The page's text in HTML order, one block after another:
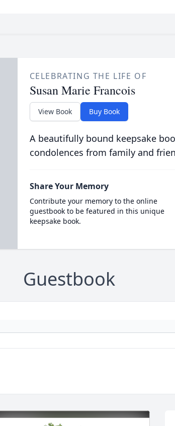
CELEBRATING THE LIFE OF
Susan Marie Francois
View Book Buy Book
A beautifully bound keepsake
condolences from family and
Share Your Memory
Contribute your memory to the online
guestbook to be featured in this unique
keepsake book.
Guestbook